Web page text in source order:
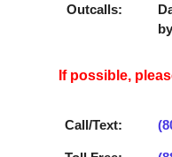
Outcalls:
If possible,
Call/Text: